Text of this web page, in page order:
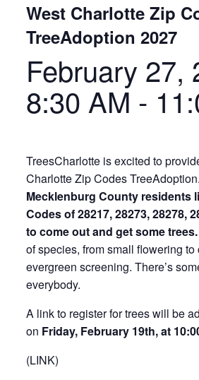
West Charlotte Zip
TreeAdoption 2027
February 27,
8:30 AM -
TreesCharlotte is excited to
Charlotte Zip Codes TreeAdoption.
Mecklenburg County residents
Codes of 28217, 28273, 28278,
to come out and get some trees.
of species, from small flowering
evergreen screening. There’s
everybody.
A link to register for trees will be
on Friday, February 19th, at
(LINK)